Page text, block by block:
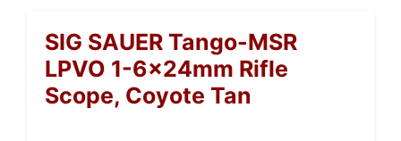
SIG SAUER Tango-MSR
LPVO 1-6x24mm Rifle
Scope, Coyote Tan